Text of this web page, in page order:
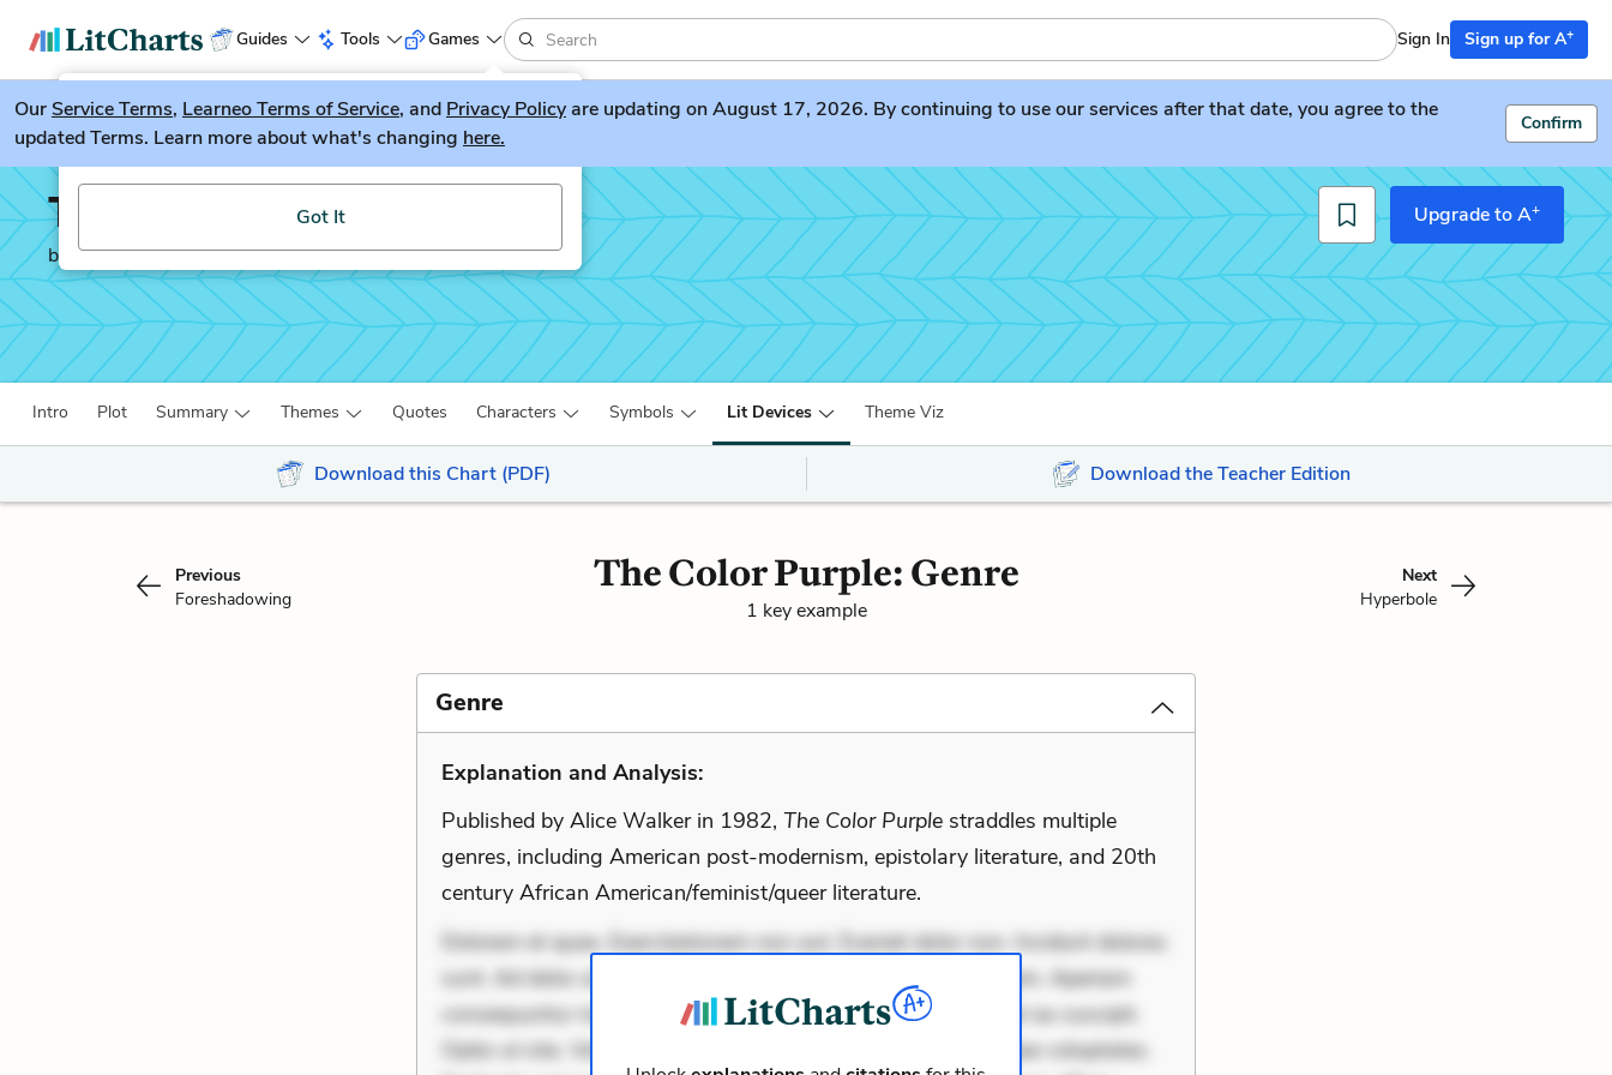
Guides Tools
LitGuesser New
Try our new literature game, LitGuesser!
Got It
Games Sign In Sign up for A+
OurService Terms, Learneo Terms of Service, and Privacy Policyare updating on August 17, 2026. By continuing to use our services after that date, you agree to the
updated Terms. Learn more about what's changing here.
Confirm
The Color Purple
by Alice Walker
Upgrade to A+
Intro Plot Summary Themes Quotes Characters Symbols Lit Devices Theme Viz
Download this Chart (PDF) Download the Teacher Edition
Previous
Foreshadowing
The Color Purple: Genre
1 key example
Next
Hyperbole
Genre
Explanation and Analysis:
Published by Alice Walker in 1982, The Color Purple straddles multiple
genres, including American post-modernism, epistolary literature, and 20th
century African American/feminist/queer literature.
Dolorem et quae. Exercitationem non aut. Eveniet dolor non. Incidunt dolores
sunt. Ad dolor at. Quia aperiam eligendi. Ut veniam voluptatem. Aperiam
consequuntur mollitia. Provident expedita delectus. Occaecati ea suscipit.
Optio ut iste. Voluptas aut occaecati. Accusantium recusandae voluptates.